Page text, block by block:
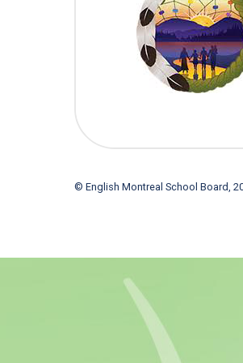
© English Montreal School Board,